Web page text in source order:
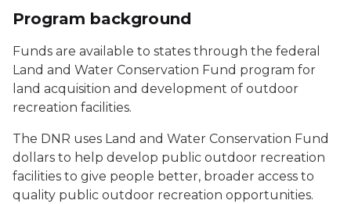
Program background
Funds are available to states through the federal
Land and Water Conservation Fund program for
land acquisition and development of outdoor
recreation facilities.
The DNR uses Land and Water Conservation Fund
dollars to help develop public outdoor recreation
facilities to give people better, broader access to
quality public outdoor recreation opportunities.